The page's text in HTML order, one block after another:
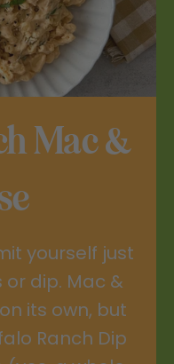
Mac &
yourself just
dip. Mac &
its own, but
Ranch Dip